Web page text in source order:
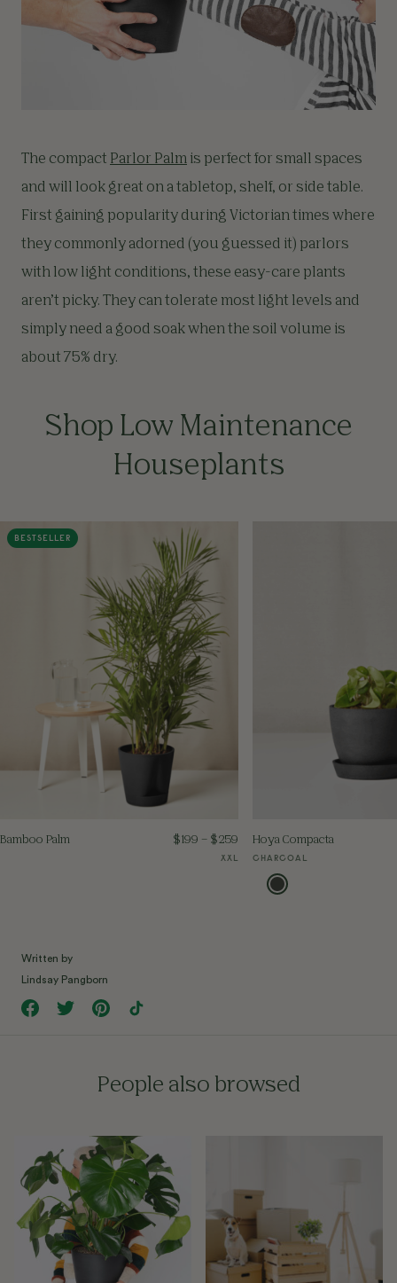
The compact Parlor Palm is perfect for small spaces
and will look great on a tabletop, shelf, or side table.
First gaining popularity during Victorian times where
they commonly adorned (you guessed it) parlors
with low light conditions, these easy-care plants
aren’t picky. They can tolerate most light levels and
simply need a good soak when the soil volume is
about 75% dry.
Shop Low Maintenance
Houseplants
BESTSELLER
Bamboo Palm
XXL
$199 – $259
Hoya Compacta
CHARCOAL
Written by
Lindsay Pangborn
People also browsed